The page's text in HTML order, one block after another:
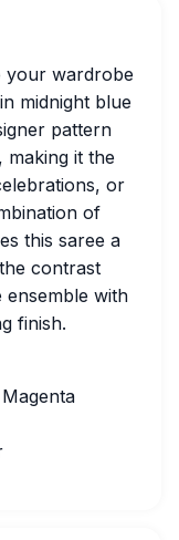
your wardrobe
midnight blue
pattern
it the
or
of
this saree a
contrast
ensemble with
finish.